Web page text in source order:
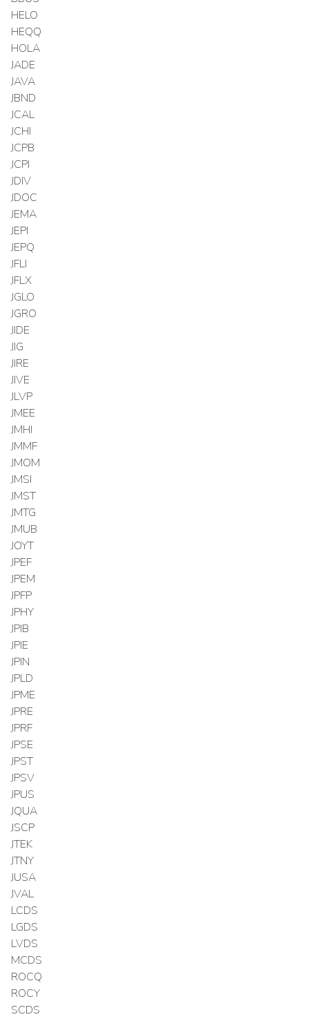
HELO
HEQQ
HOLA
JADE
JAVA
JBND
JCAL
JCHI
JCPB
JCPI
JDIV
JDOC
JEMA
JEPI
JEPQ
JFLI
JFLX
JGLO
JGRO
JIDE
JIG
JIRE
JIVE
JLVP
JMEE
JMHI
JMMF
JMOM
JMSI
JMST
JMTG
JMUB
JOYT
JPEF
JPEM
JPFP
JPHY
JPIB
JPIE
JPIN
JPLD
JPME
JPRE
JPRF
JPSE
JPST
JPSV
JPUS
JQUA
JSCP
JTEK
JTNY
JUSA
JVAL
LCDS
LGDS
LVDS
MCDS
ROCQ
ROCY
SCDS